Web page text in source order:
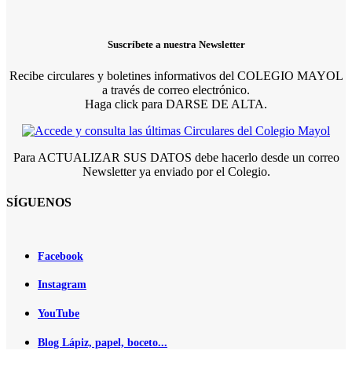
Suscríbete a nuestra Newsletter
Recibe circulares y boletines informativos del COLEGIO MAYOL
a través de correo electrónico.
Haga click para DARSE DE ALTA.
Para ACTUALIZAR SUS DATOS debe hacerlo desde un correo
Newsletter ya enviado por el Colegio.
SÍGUENOS
Facebook
Instagram
YouTube
Blog Lápiz, papel, boceto...